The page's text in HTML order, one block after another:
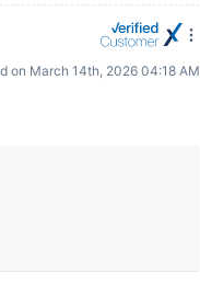
on March 14th, 2026 04:18 AM